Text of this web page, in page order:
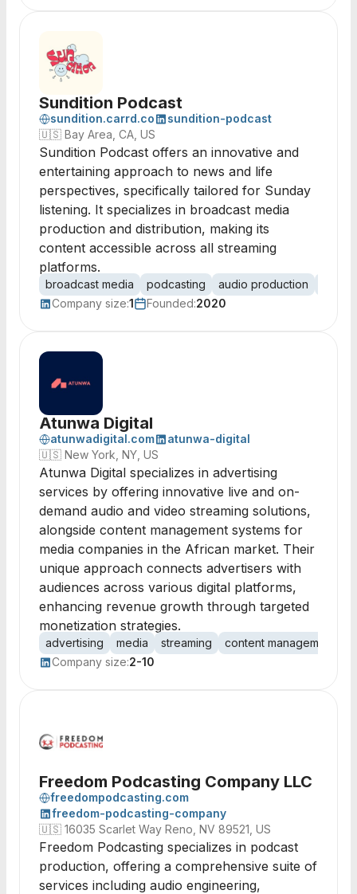
Sundition Podcast
sundition.carrd.co
sundition-podcast
🇺🇸 Bay Area, CA, US
Sundition Podcast offers an innovative and
entertaining approach to news and life
perspectives, specifically tailored for Sunday
listening. It specializes in broadcast media
production and distribution, making its
content accessible across all streaming
platforms.
broadcast media podcasting audio production
Company size:1 Founded:2020
Atunwa Digital
atunwadigital.com
atunwa-digital
🇺🇸 New York, NY, US
Atunwa Digital specializes in advertising
services by offering innovative live and on-
demand audio and video streaming solutions,
alongside content management systems for
media companies in the African market. Their
unique approach connects advertisers with
audiences across various digital platforms,
enhancing revenue growth through targeted
monetization strategies.
advertising media streaming content management
Company size:2-10
Freedom Podcasting Company LLC
freedompodcasting.com
freedom-podcasting-company
🇺🇸 16035 Scarlet Way Reno, NV 89521, US
Freedom Podcasting specializes in podcast
production, offering a comprehensive suite of
services including audio engineering,